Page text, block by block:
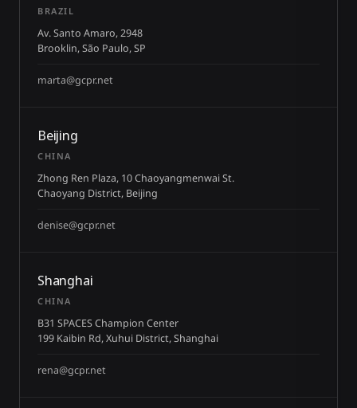
BRAZIL
Av. Santo Amaro, 2948
Brooklin, São Paulo, SP
marta@gcpr.net
Beijing
CHINA
Zhong Ren Plaza, 10 Chaoyangmenwai St.
Chaoyang District, Beijing
denise@gcpr.net
Shanghai
CHINA
B31 SPACES Champion Center
199 Kaibin Rd, Xuhui District, Shanghai
rena@gcpr.net